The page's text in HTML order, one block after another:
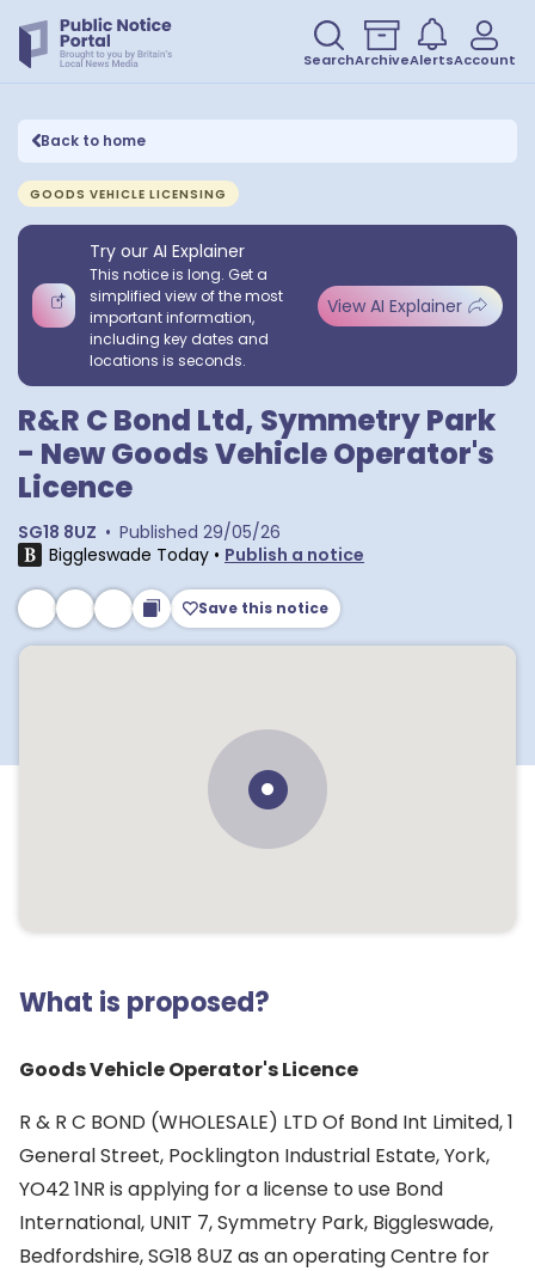
SearchArchiveAlertsAccount
Back to home
GOODS VEHICLE LICENSING
Try our AI Explainer
This notice is long. Get a
simplified view of the most
important information,
including key dates and
locations is seconds.
View AI Explainer
R&R C Bond Ltd, Symmetry Park
- New Goods Vehicle Operator's
Licence
SG18 8UZ • Published 29/05/26
Biggleswade Today • Publish a notice
Save this notice
What is proposed?
Goods Vehicle Operator's Licence
R & R C BOND (WHOLESALE) LTD Of Bond Int Limited, 1
General Street, Pocklington Industrial Estate, York,
YO42 1NR is applying for a license to use Bond
International, UNIT 7, Symmetry Park, Biggleswade,
Bedfordshire, SG18 8UZ as an operating Centre for